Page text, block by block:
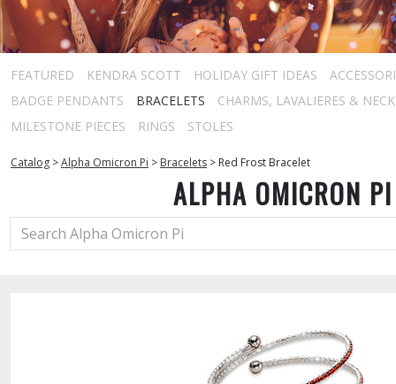
FEATURED KENDRA SCOTT HOLIDAY GIFT IDEAS
BADGE PENDANTS
BRACELETS
CHARMS, LAVALIERES &
MILESTONE PIECES
RINGS STOLES
Catalog >Alpha Omicron Pi > Bracelets > Red Frost Bracelet
ALPHA OMICRON PI